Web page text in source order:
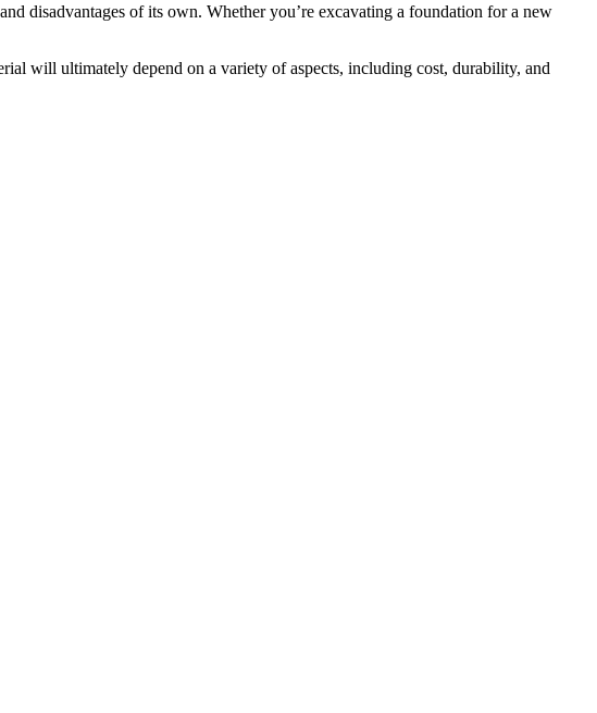
disadvantages of its own. Whether you’re excavating a foundation for a new
will ultimately depend on a variety of aspects, including cost, durability, and